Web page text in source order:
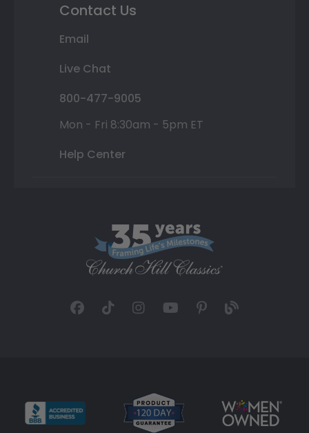
Contact Us
Email
Live Chat
800-477-9005
Mon - Fri 8:30am - 5pm ET
Help Center